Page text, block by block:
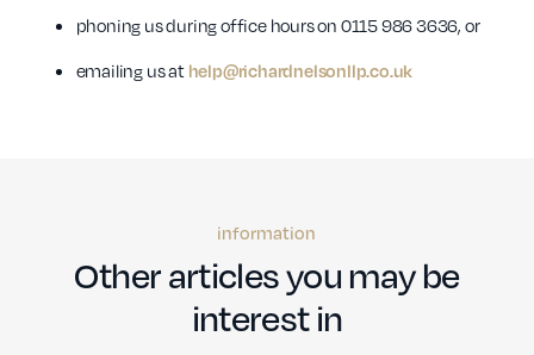
phoning us during office hours on 0115 986 3636, or
emailing us at help@richardnelsonllp.co.uk
information
Other articles you may be
interest in